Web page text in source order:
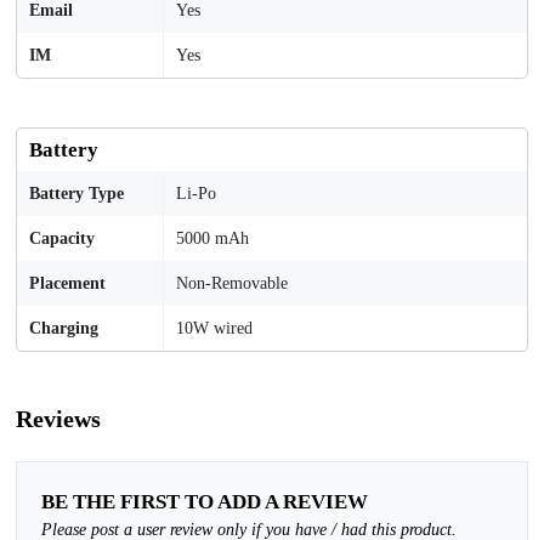
Email Yes
IM Yes
Battery
Battery Type Li-Po
Capacity 5000 mAh
Placement Non-Removable
Charging 10W wired
Reviews
BE THE FIRST TO ADD A REVIEW
Please post a user review only if you have / had this product.